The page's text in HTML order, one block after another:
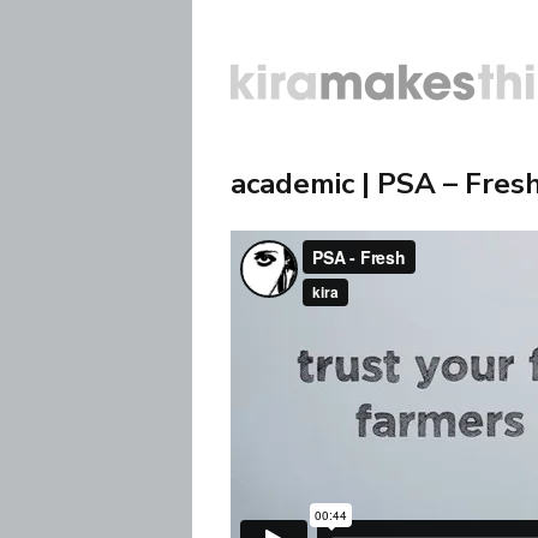
academic | PSA –